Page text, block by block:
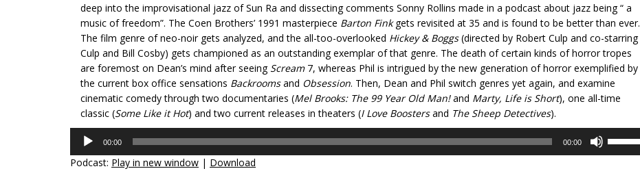
deep into the improvisational jazz of Sun Ra and dissecting comments Sonny Rollins made in a podcast about jazz being “ a
music of freedom”. The Coen Brothers’ 1991 masterpiece Barton Finkgets revisited at 35 and is found to be better than ever.
The film genre of neo-noir gets analyzed, and the all-too-overlooked Hickey & Boggs(directed by Robert Culp and co-starring
Culp and Bill Cosby) gets championed as an outstanding exemplar of that genre. The death of certain kinds of horror tropes
are foremost on Dean’s mind after seeing Scream 7, whereas Phil is intrigued by the new generation of horror exemplified by
the current box office sensations Backroomsand Obsession. Then, Dean and Phil switch genres yet again, and examine
cinematic comedy through two documentaries (Mel Brooks: The 99 Year Old Man!and Marty, Life is Short), one all-time
classic (Some Like it Hot) and two current releases in theaters (I Love Boostersand The Sheep Detectives).
Audio
Player
00:00 00:00
Podcast: Play in new window | Download